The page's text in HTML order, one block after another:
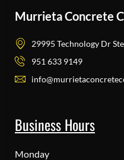
Murrieta Concrete
29995 Technology Dr
951 633 9149
Business Hours
Monday